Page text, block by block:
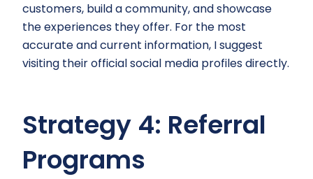
customers, build a community, and showcase
the experiences they offer. For the most
accurate and current information, I suggest
visiting their official social media profiles directly.
Strategy 4: Referral
Programs